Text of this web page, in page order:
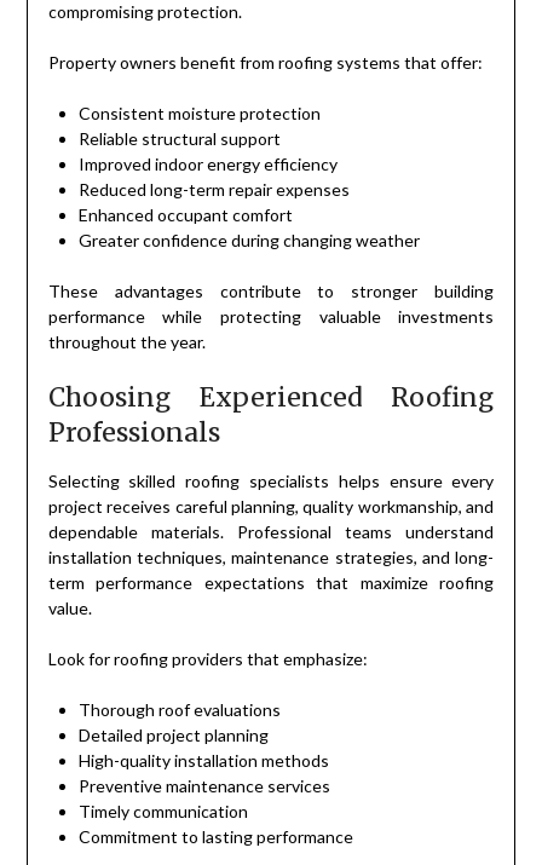
compromising protection.
Property owners benefit from roofing systems that offer:
Consistent moisture protection
Reliable structural support
Improved indoor energy efficiency
Reduced long-term repair expenses
Enhanced occupant comfort
Greater confidence during changing weather
These advantages contribute to stronger building
performance while protecting valuable investments
throughout the year.
Choosing Experienced Roofing
Professionals
Selecting skilled roofing specialists helps ensure every
project receives careful planning, quality workmanship, and
dependable materials. Professional teams understand
installation techniques, maintenance strategies, and long-
term performance expectations that maximize roofing
value.
Look for roofing providers that emphasize:
Thorough roof evaluations
Detailed project planning
High-quality installation methods
Preventive maintenance services
Timely communication
Commitment to lasting performance